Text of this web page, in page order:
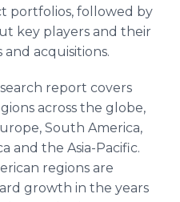
portfolios, followed by
key players and their
acquisitions.
report covers
across the globe,
South America,
and the Asia-Pacific.
regions are
growth in the years